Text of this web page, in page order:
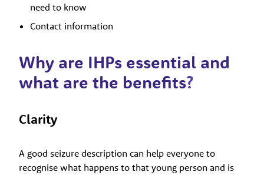
need to know
Contact information
Why are IHPs essential and
what are the benefits?
Clarity
A good seizure description can help everyone to
recognise what happens to that young person and is